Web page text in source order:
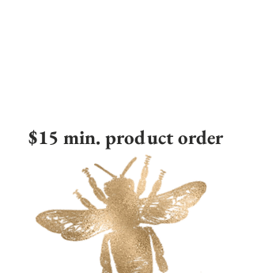
$15 min. product order